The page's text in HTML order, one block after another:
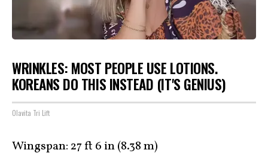
WRINKLES: MOST PEOPLE USE LOTIONS.
KOREANS DO THIS INSTEAD (IT'S GENIUS)
Olavita Tri Lift
Wingspan: 27 ft 6 in (8.38 m)